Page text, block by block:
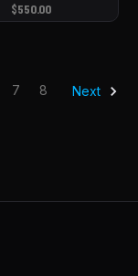
$550.00
7 8 Next